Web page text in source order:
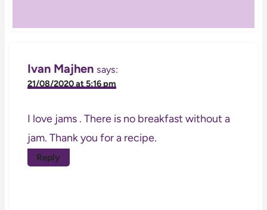
Ivan Majhen says:
21/08/2020 at 5:16 pm
I love jams . There is no breakfast without a
jam. Thank you for a recipe.
Reply